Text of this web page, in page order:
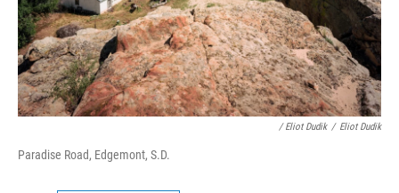
/ Eliot Dudik / Eliot Dudik
Paradise Road, Edgemont, S.D.